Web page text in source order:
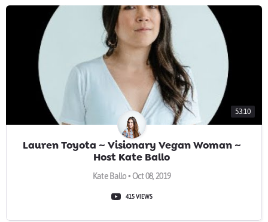
53:10
Lauren Toyota ~ Visionary Vegan Woman ~
Host Kate Ballo
Kate Ballo • Oct 08, 2019
415 VIEWS